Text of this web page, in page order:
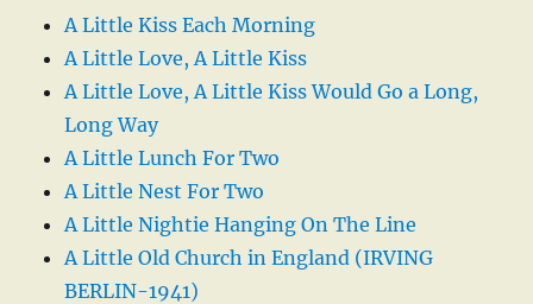
A Little Kiss Each Morning
A Little Love, A Little Kiss
A Little Love, A Little Kiss Would Go a Long,
Long Way
A Little Lunch For Two
A Little Nest For Two
A Little Nightie Hanging On The Line
A Little Old Church in England (IRVING
BERLIN-1941)